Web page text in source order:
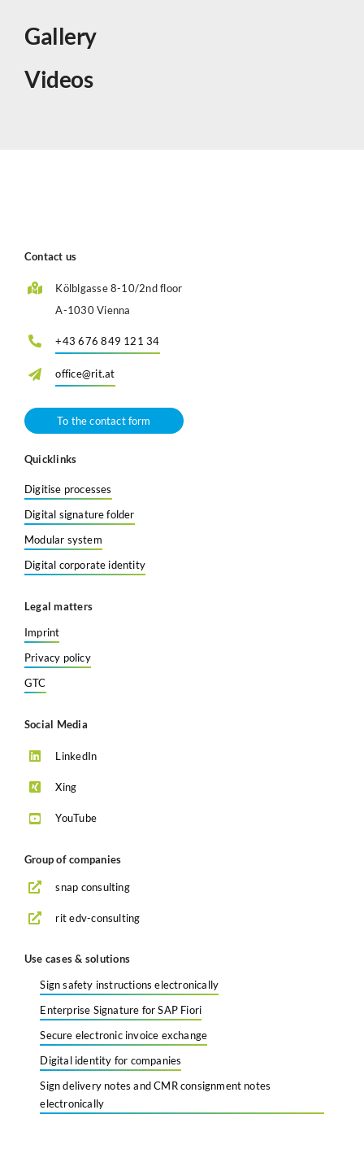
Gallery
Videos
Contact us
Kölblgasse 8-10/2nd floor
A-1030 Vienna
+43 676 849 121 34
office@rit.at
To the contact form
Quicklinks
Digitise processes
Digital signature folder
Modular system
Digital corporate identity
Legal matters
Imprint
Privacy policy
GTC
Social Media
LinkedIn
Xing
YouTube
Group of companies
snap consulting
rit edv-consulting
Use cases & solutions
Sign safety instructions electronically
Enterprise Signature for SAP Fiori
Secure electronic invoice exchange
Digital identity for companies
Sign delivery notes and CMR consignment notes
electronically